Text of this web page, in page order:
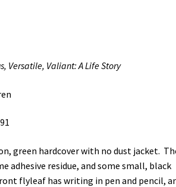
Versatile, Valiant: A Life Story
green hardcover with no dust jacket.
adhesive residue, and some small, black
flyleaf has writing in pen and pencil,